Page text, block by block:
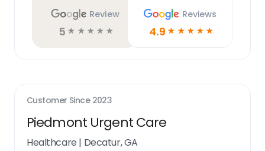
Review
5 ☆ ☆ ☆ ☆ ☆
Reviews
4.9 ☆ ☆ ☆ ☆ ☆
Customer Since 2023
Piedmont Urgent Care
Healthcare | Decatur, GA